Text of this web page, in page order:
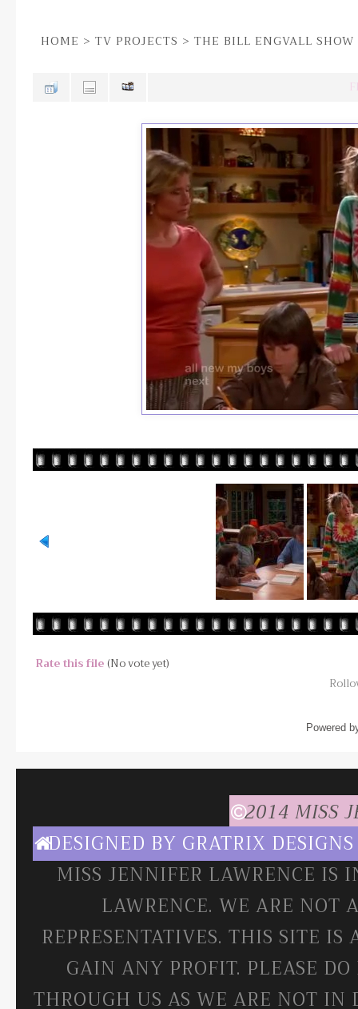
HOME > TV PROJECTS > THE BILL ENGVALL SHOW
Rate this file(No vote yet)
Powered
2014 MISS
DESIGNED BY GRATRIX DESIGNS
MISS JENNIFER LAWRENCE
LAWRENCE. WE ARE NOT
REPRESENTATIVES. THIS SITE
GAIN ANY PROFIT. PLEASE
THROUGH US AS WE ARE NOT IN